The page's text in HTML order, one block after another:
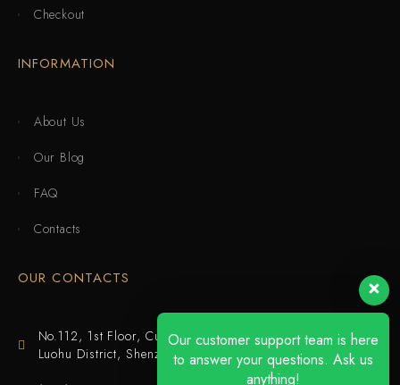
Checkout
INFORMATION
About Us
Our Blog
FAQ
Contacts
OUR CONTACTS
No.112, 1st Floor, Cuijing Building, Tianbei 4th Road,
Luohu District, Shenzhen
Our customer support team is here
to answer your questions. Ask us
anything!